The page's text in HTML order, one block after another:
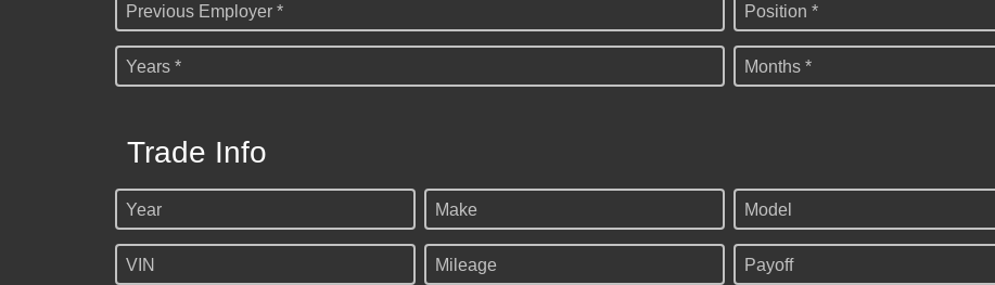
Previous Employer * Position *
Years * Months *
Trade Info
Year Make Model
VIN Mileage Payoff